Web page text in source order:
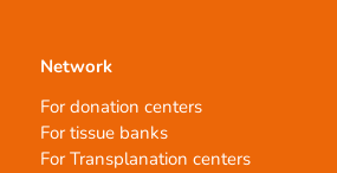
Network
For donation centers
For tissue banks
For Transplanation centers